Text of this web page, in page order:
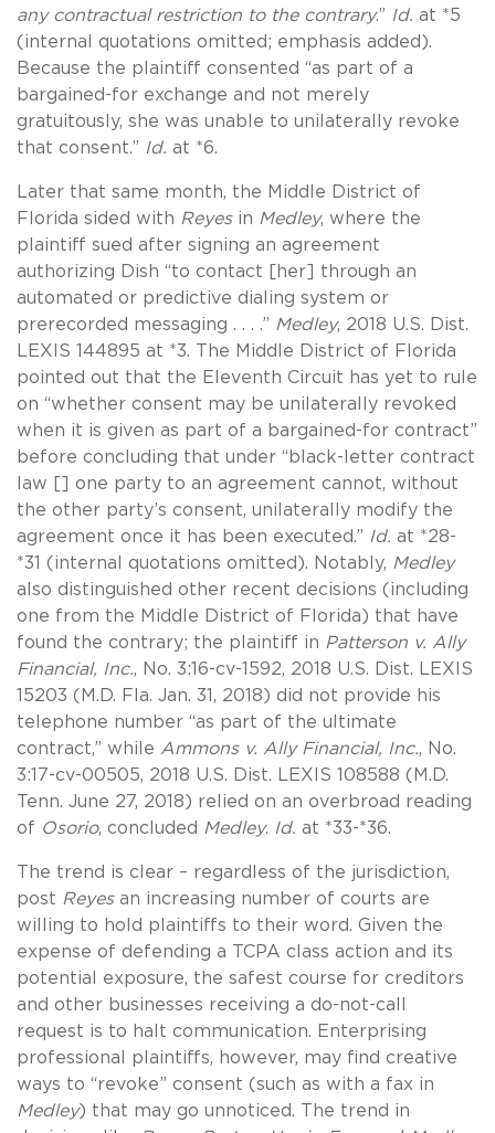
any contractual restriction to the contrary.” Id. at *5
(internal quotations omitted; emphasis added).
Because the plaintiff consented “as part of a
bargained-for exchange and not merely
gratuitously, she was unable to unilaterally revoke
that consent.” Id. at *6.
Later that same month, the Middle District of
Florida sided with Reyesin Medley, where the
plaintiff sued after signing an agreement
authorizing Dish “to contact [her] through an
automated or predictive dialing system or
prerecorded messaging . . . .” Medley, 2018 U.S. Dist.
LEXIS 144895 at *3. The Middle District of Florida
pointed out that the Eleventh Circuit has yet to rule
on “whether consent may be unilaterally revoked
when it is given as part of a bargained-for contract”
before concluding that under “black-letter contract
law [] one party to an agreement cannot, without
the other party’s consent, unilaterally modify the
agreement once it has been executed.” Id. at *28-
*31 (internal quotations omitted). Notably, Medley
also distinguished other recent decisions (including
one from the Middle District of Florida) that have
found the contrary; the plaintiff in Patterson v. Ally
Financial, Inc., No. 3:16-cv-1592, 2018 U.S. Dist. LEXIS
15203 (M.D. Fla. Jan. 31, 2018) did not provide his
telephone number “as part of the ultimate
contract,” while Ammons v. Ally Financial, Inc., No.
3:17-cv-00505, 2018 U.S. Dist. LEXIS 108588 (M.D.
Tenn. June 27, 2018) relied on an overbroad reading
of Osorio, concluded Medley. Id. at *33-*36.
The trend is clear – regardless of the jurisdiction,
post Reyesan increasing number of courts are
willing to hold plaintiffs to their word. Given the
expense of defending a TCPA class action and its
potential exposure, the safest course for creditors
and other businesses receiving a do-not-call
request is to halt communication. Enterprising
professional plaintiffs, however, may find creative
ways to “revoke” consent (such as with a fax in
Medley) that may go unnoticed. The trend in